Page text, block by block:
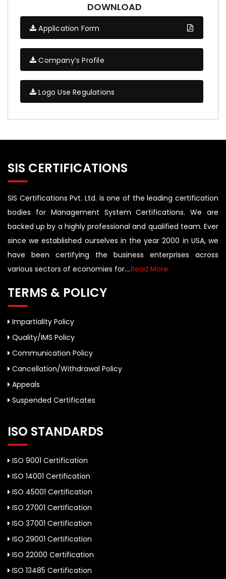
DOWNLOAD
Application Form
Company’s Profile
Logo Use Regulations
SIS CERTIFICATIONS
SIS Certifications Pvt. Ltd. is one of the leading certification
bodies for Management System Certifications. We are
backed up by a highly professional and qualified team. Ever
since we established ourselves in the year 2000 in USA, we
have been certifying the business enterprises across
various sectors of economies for....Read More
TERMS & POLICY
Impartiality Policy
Quality/IMS Policy
Communication Policy
Cancellation/Withdrawal Policy
Appeals
Suspended Certificates
ISO STANDARDS
ISO 9001 Certification
ISO 14001 Certification
ISO 45001 Certification
ISO 27001 Certification
ISO 37001 Certification
ISO 29001 Certification
ISO 22000 Certification
ISO 13485 Certification